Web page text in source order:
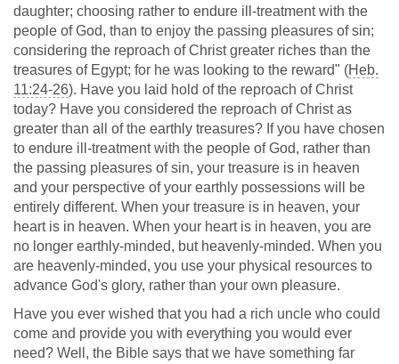
daughter; choosing rather to endure ill-treatment with the
people of God, than to enjoy the passing pleasures of sin;
considering the reproach of Christ greater riches than the
treasures of Egypt; for he was looking to the reward" (Heb.
11:24-26). Have you laid hold of the reproach of Christ
today? Have you considered the reproach of Christ as
greater than all of the earthly treasures? If you have chosen
to endure ill-treatment with the people of God, rather than
the passing pleasures of sin, your treasure is in heaven
and your perspective of your earthly possessions will be
entirely different. When your treasure is in heaven, your
heart is in heaven. When your heart is in heaven, you are
no longer earthly-minded, but heavenly-minded. When you
are heavenly-minded, you use your physical resources to
advance God's glory, rather than your own pleasure.
Have you ever wished that you had a rich uncle who could
come and provide you with everything you would ever
need? Well, the Bible says that we have something far